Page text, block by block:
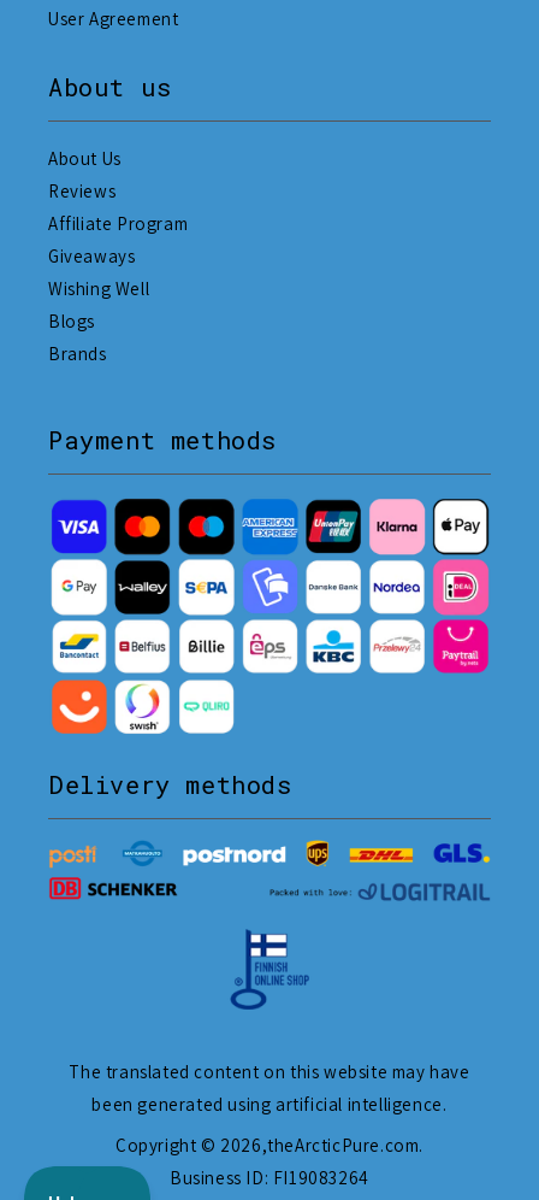
User Agreement
About us
About Us
Reviews
Affiliate Program
Giveaways
Wishing Well
Blogs
Brands
Payment methods
Delivery methods
The translated content on this website may have
been generated using artificial intelligence.
Copyright © 2026,theArcticPure.com.
Business ID: FI19083264